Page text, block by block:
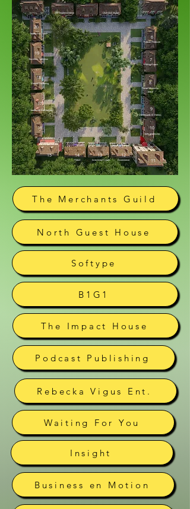
Writing Coach
Podcast Producer
Leadership Coach
Business Transition
Mental Wellbeing
Healthcare Evolvement
Web3 Investment Coach E-commerce
Team Leadership
Dashboards & Metrics
Vacant House for
Lease
One-click Impact
ERP Implementation
20
19
18
16
17
6
7
8
9
10
15 14 13
12
11
The Merchants Guild
North Guest House
Softype
B1G1
The Impact House
Podcast Publishing
Rebecka Vigus Ent.
Waiting For You
Insight
Business en Motion